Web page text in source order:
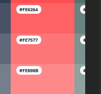
#FE6264
#FE7577
#FE898B